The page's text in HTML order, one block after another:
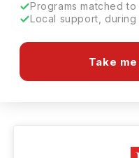
Programs matched
Local support,
Take